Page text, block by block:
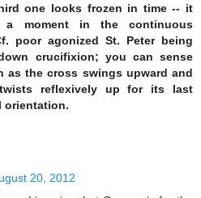
one looks frozen in time -- it
a moment in the continuous
poor agonized St. Peter being
crucifixion; you can sense
as the cross swings upward and
reflexively up for its last
orientation.
20, 2012